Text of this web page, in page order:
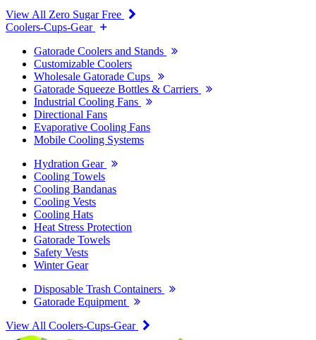
View All Zero Sugar Free
Coolers-Cups-Gear
Gatorade Coolers and Stands
Customizable Coolers
Wholesale Gatorade Cups
Gatorade Squeeze Bottles & Carriers
Industrial Cooling Fans
Directional Fans
Evaporative Cooling Fans
Mobile Cooling Systems
Hydration Gear
Cooling Towels
Cooling Bandanas
Cooling Vests
Cooling Hats
Heat Stress Protection
Gatorade Towels
Safety Vests
Winter Gear
Disposable Trash Containers
Gatorade Equipment
View All Coolers-Cups-Gear